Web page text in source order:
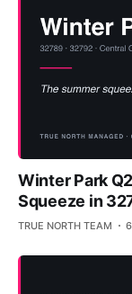
Winter Park
Squeeze in
TRUE NORTH TEAM